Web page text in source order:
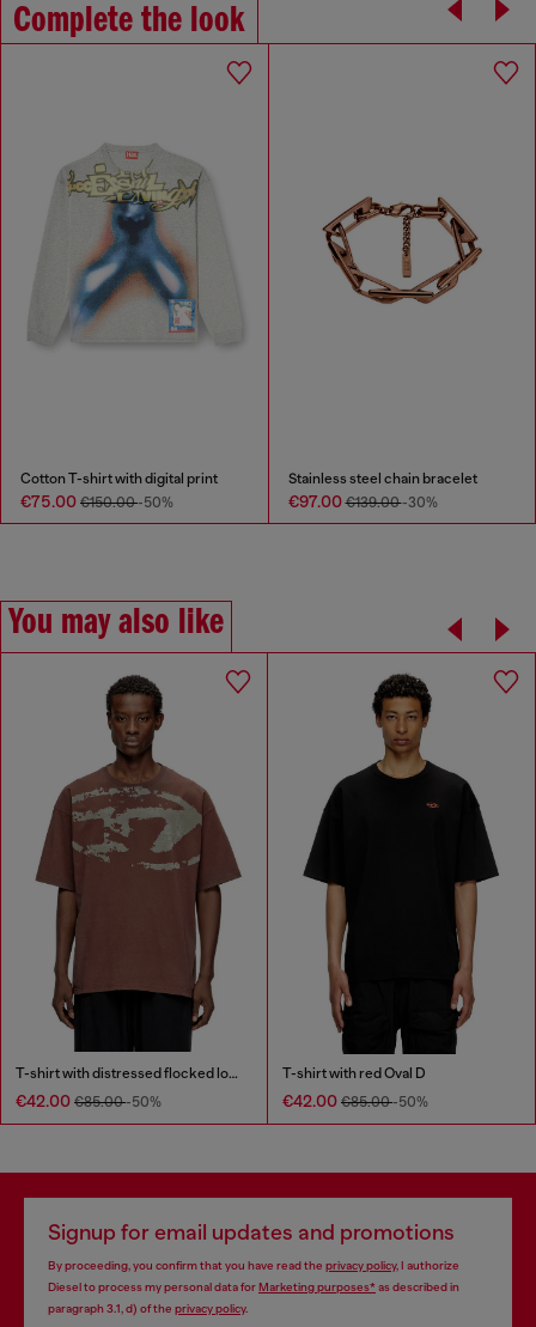
Complete the look
Cotton T-shirt with digital print
€75.00 €150.00-50%
Stainless steel chain bracelet
€97.00€139.00-30%
You may also like
T-shirt with distressed flocked logo
€42.00 €85.00-50%
T-shirt with red Oval D
€42.00 €85.00-50%
Signup for email updates and promotions
By proceeding, you confirm that you have read the privacy policy, I authorize
Diesel to process my personal data forMarketing purposes*as described in
paragraph 3.1, d) of the privacy policy.